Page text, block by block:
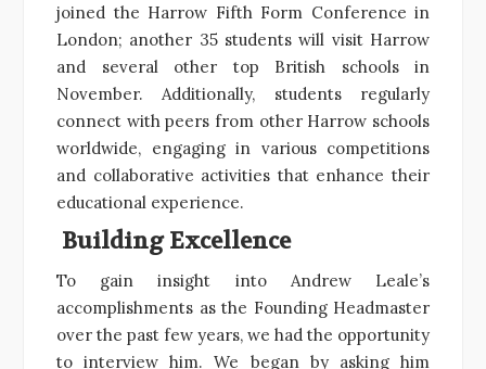
joined the Harrow Fifth Form Conference in
London; another 35 students will visit Harrow
and several other top British schools in
November. Additionally, students regularly
connect with peers from other Harrow schools
worldwide, engaging in various competitions
and collaborative activities that enhance their
educational experience.
Building Excellence
To gain insight into Andrew Leale’s
accomplishments as the Founding Headmaster
over the past few years, we had the opportunity
to interview him. We began by asking him